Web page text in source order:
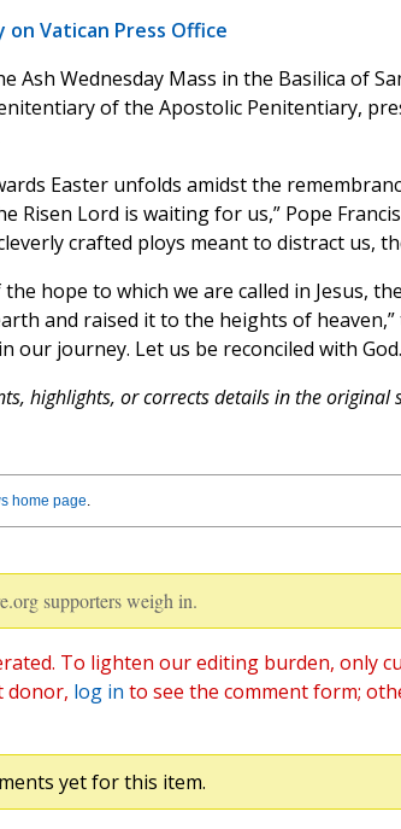
Vatican Press Office
Ash Wednesday Mass in the Basilica of
of the Apostolic Penitentiary,
Easter unfolds amidst the
Risen Lord is waiting for us,” Pope
crafted ploys meant to distract us,
hope to which we are called in Jesus,
and raised it to the heights of
our journey. Let us be reconciled with
highlights, or corrects details in the original
home page.
supporters weigh in.
To lighten our editing burden, only
donor, log in to see the comment form;
yet for this item.